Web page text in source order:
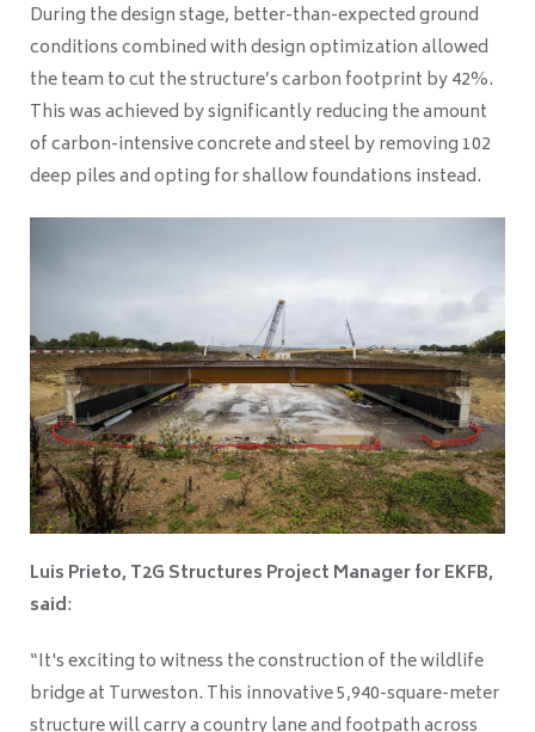
During the design stage, better-than-expected ground
conditions combined with design optimization allowed
the team to cut the structure’s carbon footprint by 42%.
This was achieved by significantly reducing the amount
of carbon-intensive concrete and steel by removing 102
deep piles and opting for shallow foundations instead.
Luis Prieto, T2G Structures Project Manager for EKFB,
said:
“It's exciting to witness the construction of the wildlife
bridge at Turweston. This innovative 5,940-square-meter